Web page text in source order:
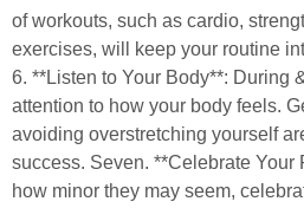
of workouts, such as cardio,
exercises, will keep your routine
6. **Listen to Your Body**: During
attention to how your body feels.
avoiding overstretching yourself
success. Seven. **Celebrate Your
how minor they may seem,